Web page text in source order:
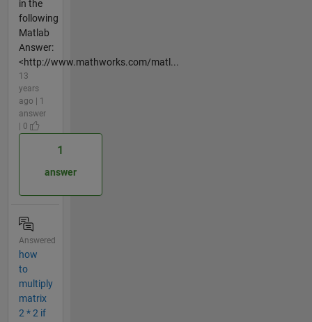
in the
following
Matlab
Answer:
<http://www.mathworks.com/matl...
13
years
ago | 1
answer
| 0
1
answer
Answered
how
to
multiply
matrix
2 * 2 if